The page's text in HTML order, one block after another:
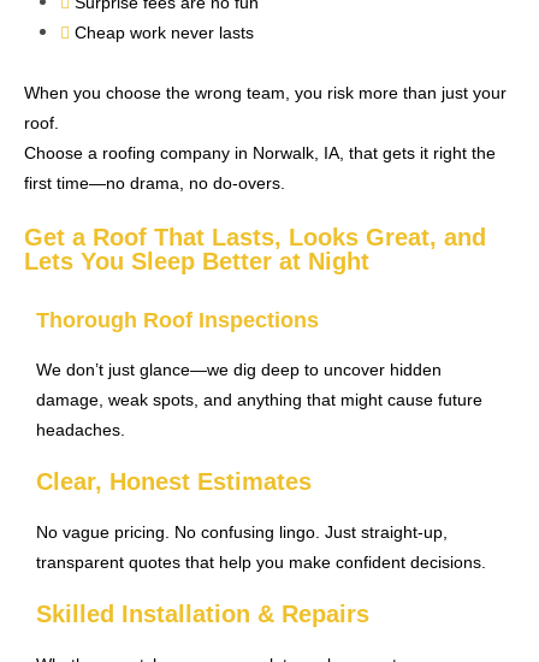
Cheap work never lasts
When you choose the wrong team, you risk more than just your
roof.
Choose a roofing company in Norwalk, IA, that gets it right the
first time—no drama, no do-overs.
Get a Roof That Lasts, Looks Great, and
Lets You Sleep Better at Night
Thorough Roof Inspections
We don’t just glance—we dig deep to uncover hidden
damage, weak spots, and anything that might cause future
headaches.
Clear, Honest Estimates
No vague pricing. No confusing lingo. Just straight-up,
transparent quotes that help you make confident decisions.
Skilled Installation & Repairs